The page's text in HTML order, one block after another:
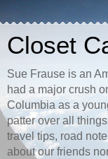
Closet
Sue Frause is an
had a major crush
Columbia as a
patter over all
travel tips, road
about our friends